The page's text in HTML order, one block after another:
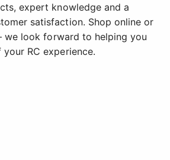
expert knowledge and a
satisfaction. Shop online or
we look forward to helping you
RC experience.